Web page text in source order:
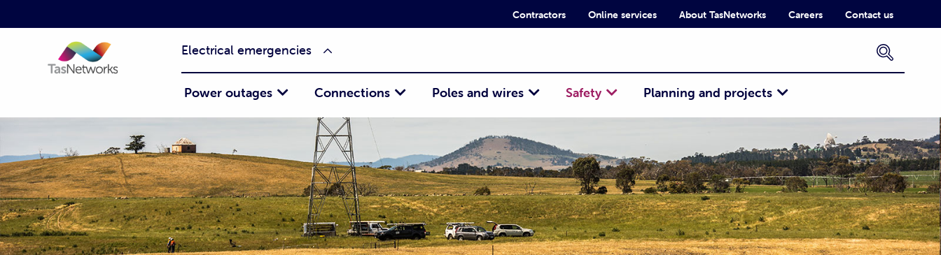
Contractors Online services About TasNetworks Careers Contact us
Electrical emergencies
Power outages Connections Poles and wires Safety Planning and projects